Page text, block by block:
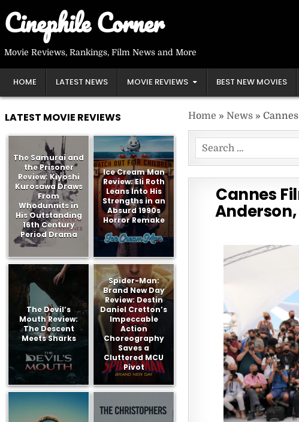
toCinephile Corner
Movie Reviews, Rankings, Film News and More
HOME LATEST NEWS MOVIE REVIEWS BEST NEW MOVIES
Home »News »
Search
for:
Cannes
LATEST MOVIE REVIEWS
The Samurai and
the Prisoner
Review: Kiyoshi
Kurosawa Draws
From
Whodunnits in
His Outstanding
16th Century
Period Drama
Ice Cream Man
Review: Eli Roth
Leans Into His
Strengths in an
Absurd 1990s
Horror Remake
The Devil’s
Mouth Review:
The Descent
Meets Sharks
Spider-Man:
Brand New Day
Review: Destin
Daniel Cretton’s
Impeccable
Action
Choreography
Saves a
Cluttered MCU
Pivot